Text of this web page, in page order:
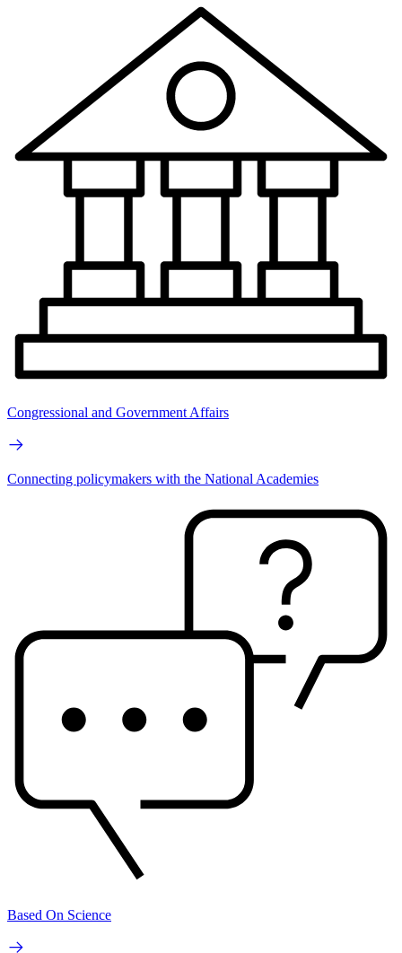
Congressional and Government Affairs
Connecting policymakers with the National Academies
Based On Science